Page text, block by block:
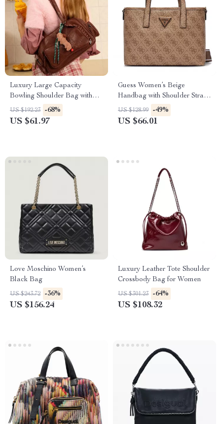
Luxury Large Capacity
Bowling Shoulder Bag with
Sausage Dog Pendant
US $192.23 -68%
US $61.97
Guess Women’s Beige
Handbag with Shoulder Strap
with Print
US $128.99 -49%
US $66.01
Love Moschino Women’s
Black Bag
US $243.72 -36%
US $156.24
Luxury Leather Tote Shoulder
Crossbody Bag for Women
US $301.23 -64%
US $108.32